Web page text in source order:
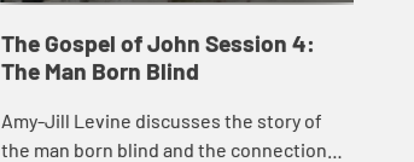
The Gospel of John Session 4:
The Man Born Blind
Amy-Jill Levine discusses the story of
the man born blind and the connection